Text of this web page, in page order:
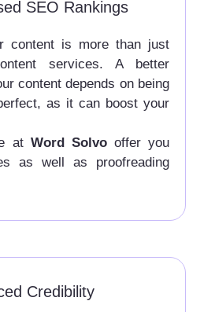
SEO Rankings
content is more than just
services. A better
content depends on being
as it can boost your
at Word Solvooffer you
as well as proofreading
Credibility